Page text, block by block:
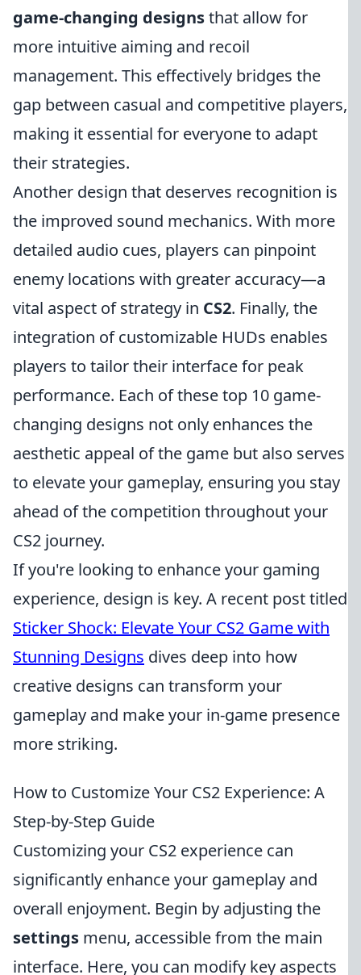
game-changing designsthat allow for
more intuitive aiming and recoil
management. This effectively bridges the
gap between casual and competitive players,
making it essential for everyone to adapt
their strategies.
Another design that deserves recognition is
the improved sound mechanics. With more
detailed audio cues, players can pinpoint
enemy locations with greater accuracy—a
vital aspect of strategy in CS2. Finally, the
integration of customizable HUDs enables
players to tailor their interface for peak
performance. Each of these top 10 game-
changing designs not only enhances the
aesthetic appeal of the game but also serves
to elevate your gameplay, ensuring you stay
ahead of the competition throughout your
CS2 journey.
If you're looking to enhance your gaming
experience, design is key. A recent post titled
Sticker Shock: Elevate Your CS2 Game with
Stunning Designs dives deep into how
creative designs can transform your
gameplay and make your in-game presence
more striking.
How to Customize Your CS2 Experience: A
Step-by-Step Guide
Customizing your CS2 experience can
significantly enhance your gameplay and
overall enjoyment. Begin by adjusting the
settings menu, accessible from the main
interface. Here, you can modify key aspects